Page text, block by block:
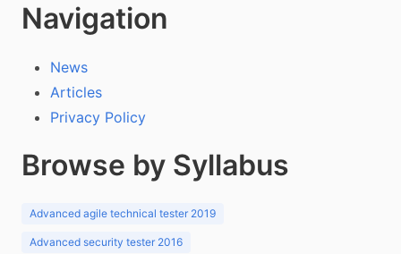
Navigation
News
Articles
Privacy Policy
Browse by Syllabus
Advanced agile technical tester 2019
Advanced security tester 2016